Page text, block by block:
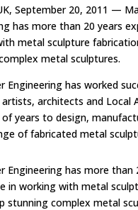
September 20, 2011 —
has more than 20 years
metal sculpture
metal sculptures.
Engineering has worked
architects and Local
years to design,
of fabricated metal
Engineering has more than
in working with metal
stunning complex metal